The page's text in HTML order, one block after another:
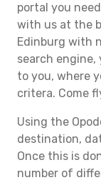
portal you
with us at the
Edinburg with
search engine,
to you, where
critera. Come
Using the
destination,
Once this is
number of